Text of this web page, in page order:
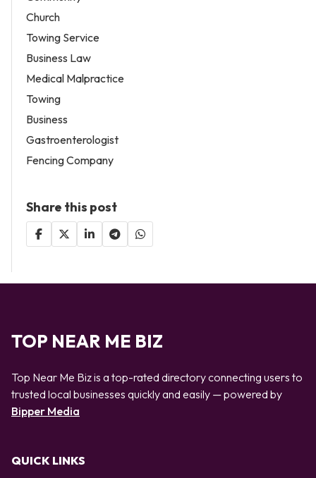
Church
Towing Service
Business Law
Medical Malpractice
Towing
Business
Gastroenterologist
Fencing Company
Share this post
TOP NEAR ME BIZ
Top Near Me Biz is a top-rated directory connecting users to
trusted local businesses quickly and easily — powered by
Bipper Media
QUICK LINKS